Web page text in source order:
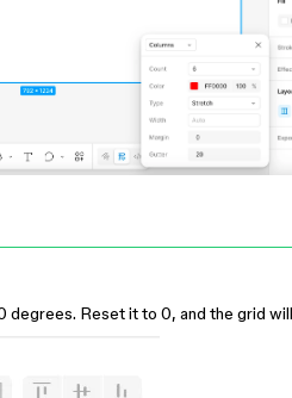
Reset it to 0, and the grid